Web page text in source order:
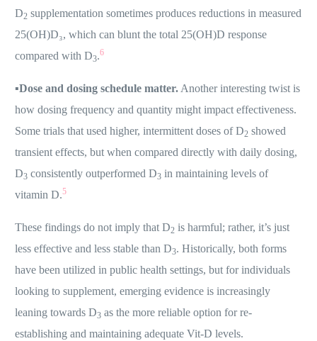
D2 supplementation sometimes produces reductions in measured
25(OH)D₃, which can blunt the total 25(OH)D response
compared with D3.6
▪️Dose and dosing schedule matter. Another interesting twist is
how dosing frequency and quantity might impact effectiveness.
Some trials that used higher, intermittent doses of D2 showed
transient effects, but when compared directly with daily dosing,
D3 consistently outperformed D3 in maintaining levels of
vitamin D.5
These findings do not imply that D2 is harmful; rather, it’s just
less effective and less stable than D3. Historically, both forms
have been utilized in public health settings, but for individuals
looking to supplement, emerging evidence is increasingly
leaning towards D3 as the more reliable option for re-
establishing and maintaining adequate Vit-D levels.